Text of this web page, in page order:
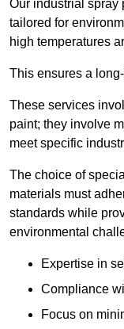
Our industrial spray
tailored for
high temperatures
This ensures a
These services
paint; they involve
meet specific
The choice of
materials must
standards while
environmental
Expertise in
Compliance
Focus on